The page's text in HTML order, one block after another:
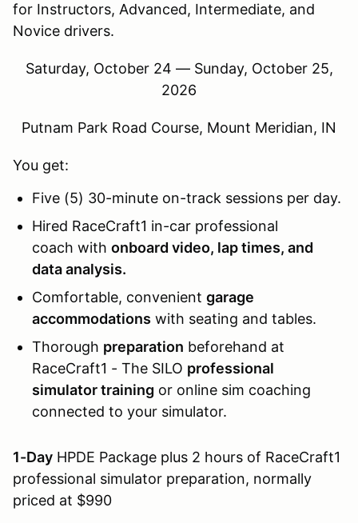
for Instructors, Advanced, Intermediate, and
Novice drivers.
Saturday, October 24 — Sunday, October 25,
2026
Putnam Park Road Course, Mount Meridian, IN
You get:
Five (5) 30-minute on-track sessions per day.
Hired RaceCraft1 in-car professional
coach with onboard video, lap times, and
data analysis.
Comfortable, convenient garage
accommodations with seating and tables.
Thorough preparation beforehand at
RaceCraft1 - The SILO professional
simulator training or online sim coaching
connected to your simulator.
1-Day HPDE Package plus 2 hours of RaceCraft1
professional simulator preparation, normally
priced at $990